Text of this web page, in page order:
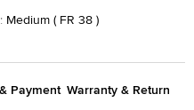
: Medium ( FR 38 )
Payment Warranty & Return